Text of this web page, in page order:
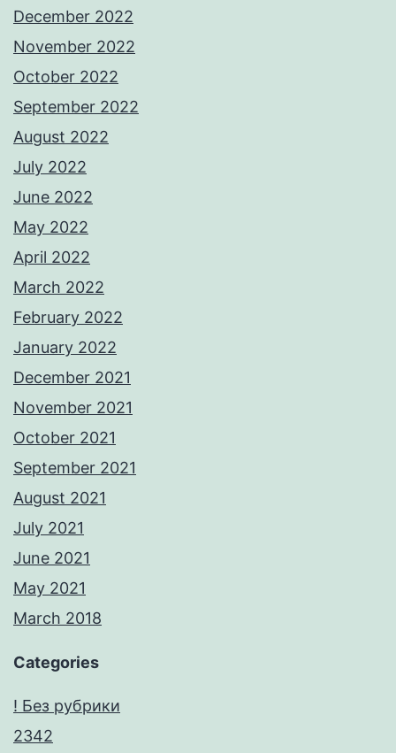
December 2022
November 2022
October 2022
September 2022
August 2022
July 2022
June 2022
May 2022
April 2022
March 2022
February 2022
January 2022
December 2021
November 2021
October 2021
September 2021
August 2021
July 2021
June 2021
May 2021
March 2018
Categories
! Без рубрики
2342